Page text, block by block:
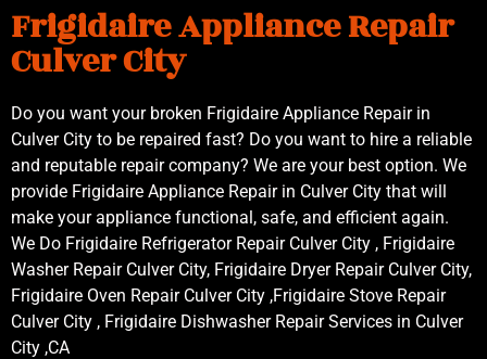
Frigidaire Appliance Repair
Culver City
Do you want your broken Frigidaire Appliance Repair in
Culver City to be repaired fast? Do you want to hire a reliable
and reputable repair company? We are your best option. We
provide Frigidaire Appliance Repair in Culver City that will
make your appliance functional, safe, and efficient again.
We Do Frigidaire Refrigerator Repair Culver City , Frigidaire
Washer Repair Culver City, Frigidaire Dryer Repair Culver City,
Frigidaire Oven Repair Culver City ,Frigidaire Stove Repair
Culver City , Frigidaire Dishwasher Repair Services in Culver
City ,CA